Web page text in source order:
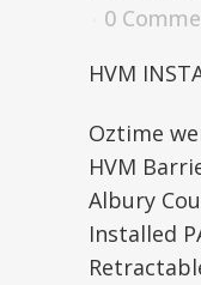
0
HVM
Oztime
HVM
Albury
Installed